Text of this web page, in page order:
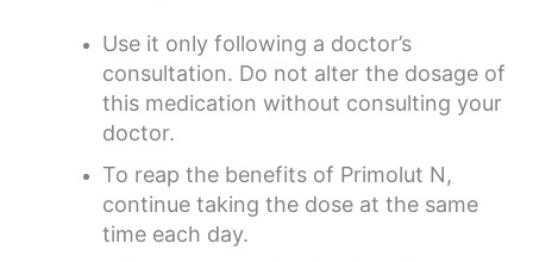
Use it only following a doctor’s
consultation. Do not alter the dosage of
this medication without consulting your
doctor.
To reap the benefits of Primolut N,
continue taking the dose at the same
time each day.